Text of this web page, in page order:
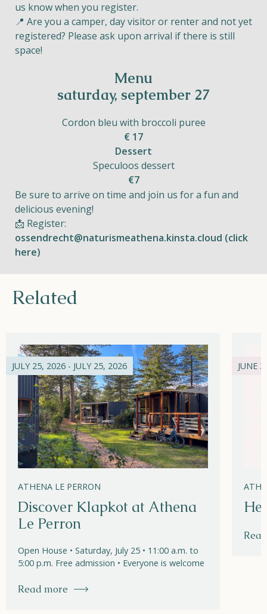
us know when you register.
📍 Are you a camper, day visitor or renter and not yet
registered? Please ask upon arrival if there is still
space!
Menu
saturday, september 27
Cordon bleu with broccoli puree
€ 17
Dessert
Speculoos dessert
€7
Be sure to arrive on time and join us for a fun and
delicious evening!
📩 Register:
ossendrecht@naturismeathena.kinsta.cloud (click
here)
Related
JULY 25, 2026 - JULY 25, 2026
ATHENA LE PERRON
Discover Klapkot at Athena
Le Perron
Open House • Saturday, July 25 • 11:00 a.m. to
5:00 p.m. Free admission • Everyone is welcome
Read more
JUNE